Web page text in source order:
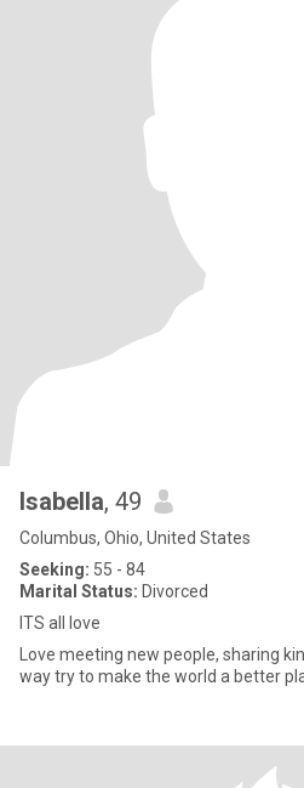
Isabella, 49
Columbus, Ohio, United States
Seeking: 55 - 84
Marital Status: Divorced
ITS all love
Love meeting new people, sharing
way try to make the world a better